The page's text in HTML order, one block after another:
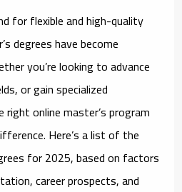
for flexible and high-quality
degrees have become
you’re looking to advance
or gain specialized
online master’s program
Here’s a list of the
for 2025, based on factors
career prospects, and